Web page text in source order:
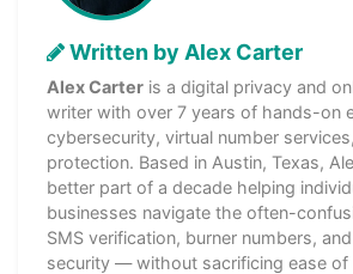
Written by Alex Carter
Alex Carter is a digital privacy and
writer with over 7 years of hands-on
cybersecurity, virtual number
protection. Based in Austin, Texas,
better part of a decade helping
businesses navigate the often-
SMS verification, burner numbers,
security — without sacrificing ease of